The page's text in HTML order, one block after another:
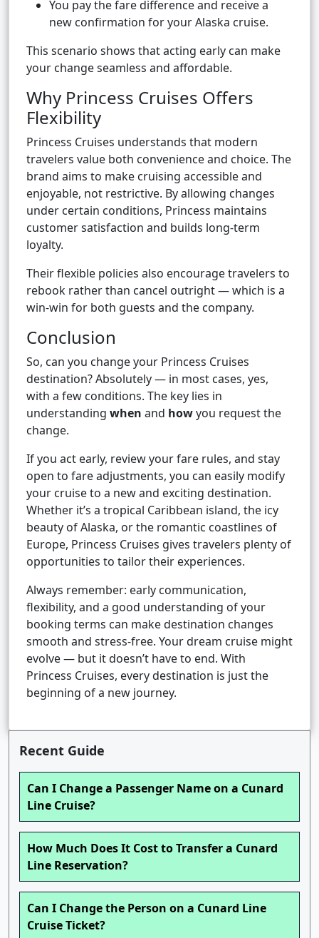
You pay the fare difference and receive a
new confirmation for your Alaska cruise.
This scenario shows that acting early can make
your change seamless and affordable.
Why Princess Cruises Offers
Flexibility
Princess Cruises understands that modern
travelers value both convenience and choice. The
brand aims to make cruising accessible and
enjoyable, not restrictive. By allowing changes
under certain conditions, Princess maintains
customer satisfaction and builds long-term
loyalty.
Their flexible policies also encourage travelers to
rebook rather than cancel outright — which is a
win-win for both guests and the company.
Conclusion
So, can you change your Princess Cruises
destination? Absolutely — in most cases, yes,
with a few conditions. The key lies in
understanding when and howyou request the
change.
If you act early, review your fare rules, and stay
open to fare adjustments, you can easily modify
your cruise to a new and exciting destination.
Whether it’s a tropical Caribbean island, the icy
beauty of Alaska, or the romantic coastlines of
Europe, Princess Cruises gives travelers plenty of
opportunities to tailor their experiences.
Always remember: early communication,
flexibility, and a good understanding of your
booking terms can make destination changes
smooth and stress-free. Your dream cruise might
evolve — but it doesn’t have to end. With
Princess Cruises, every destination is just the
beginning of a new journey.
Recent Guide
Can I Change a Passenger Name on a Cunard
Line Cruise?
How Much Does It Cost to Transfer a Cunard
Line Reservation?
Can I Change the Person on a Cunard Line
Cruise Ticket?